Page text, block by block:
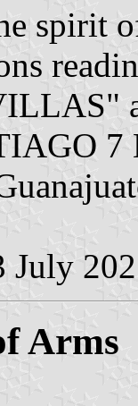
spirit
July
Arms